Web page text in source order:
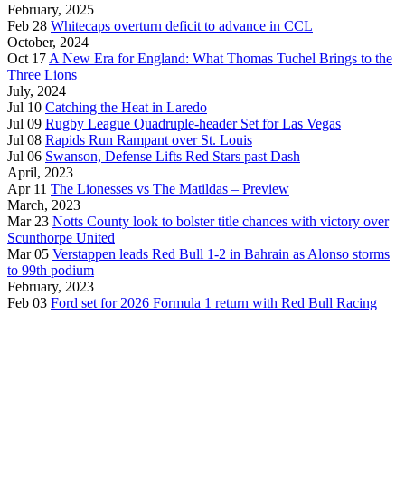
February, 2025
Feb 28 Whitecaps overturn deficit to advance in CCL
October, 2024
Oct 17 A New Era for England: What Thomas Tuchel Brings to the
Three Lions
July, 2024
Jul 10 Catching the Heat in Laredo
Jul 09 Rugby League Quadruple-header Set for Las Vegas
Jul 08 Rapids Run Rampant over St. Louis
Jul 06 Swanson, Defense Lifts Red Stars past Dash
April, 2023
Apr 11 The Lionesses vs The Matildas – Preview
March, 2023
Mar 23 Notts County look to bolster title chances with victory over
Scunthorpe United
Mar 05 Verstappen leads Red Bull 1-2 in Bahrain as Alonso storms
to 99th podium
February, 2023
Feb 03 Ford set for 2026 Formula 1 return with Red Bull Racing